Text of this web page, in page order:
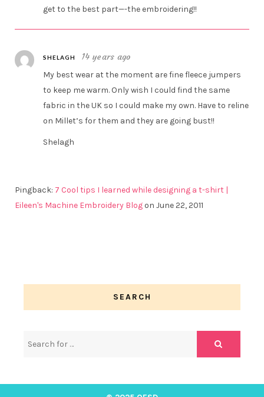
get to the best part—-the embroidering!!
SHELAGH 14 years ago
My best wear at the moment are fine fleece jumpers
to keep me warm. Only wish I could find the same
fabric in the UK so I could make my own. Have to reline
on Millet’s for them and they are going bust!!
Shelagh
Pingback: 7 Cool tips I learned while designing a t-shirt |
Eileen's Machine Embroidery Blog on June 22, 2011
SEARCH